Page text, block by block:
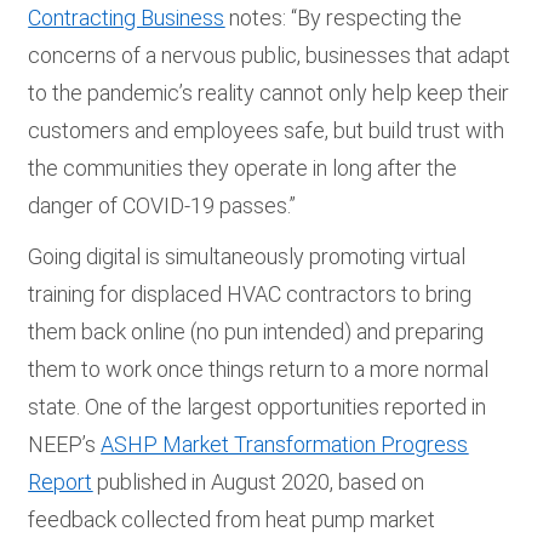
Contracting Business notes: “By respecting the
concerns of a nervous public, businesses that adapt
to the pandemic’s reality cannot only help keep their
customers and employees safe, but build trust with
the communities they operate in long after the
danger of COVID-19 passes.”
Going digital is simultaneously promoting virtual
training for displaced HVAC contractors to bring
them back online (no pun intended) and preparing
them to work once things return to a more normal
state. One of the largest opportunities reported in
NEEP’sASHP Market Transformation Progress
Report published in August 2020, based on
feedback collected from heat pump market